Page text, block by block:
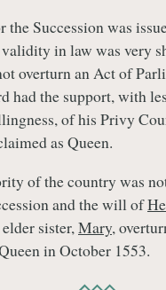
the Succession was
in law was very
overturn an Act of
had the support, with
of his Privy
as Queen.
of the country was
and the will of
sister,Mary,
in October 1553.